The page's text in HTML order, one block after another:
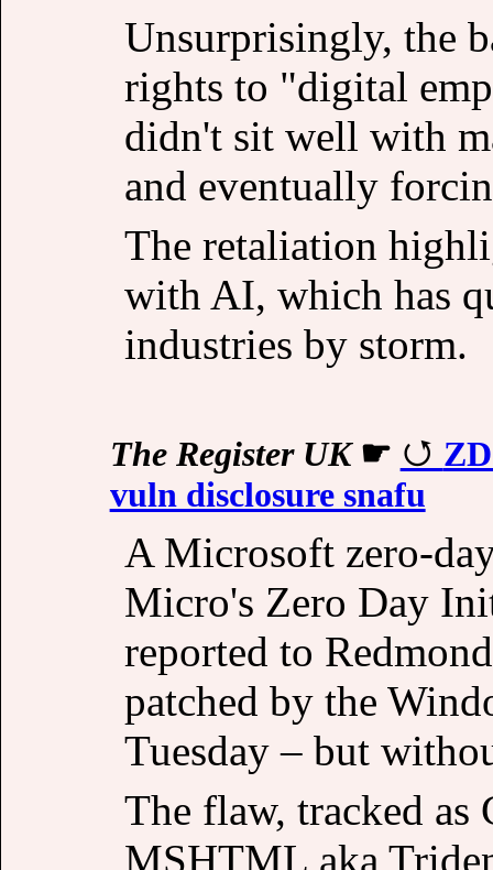
Unsurprisingly, the
rights to "digital
didn't sit well with
and eventually
The retaliation
with AI, which has
industries by storm.
The Register UK☛
vuln disclosure snafu
A Microsoft zero-
Micro's Zero Day
reported to
patched by the
Tuesday – but
The flaw, tracked
MSHTML aka